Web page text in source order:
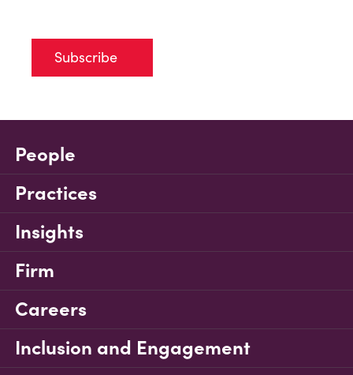
Subscribe
People
Practices
Insights
Firm
Careers
Inclusion and Engagement